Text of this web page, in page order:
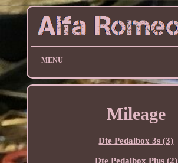
MENU
Mileage
Dte Pedalbox 3s (3)
Dte Pedalbox Plus (2)